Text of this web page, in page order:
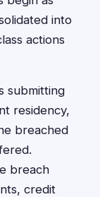
into
actions
submitting
residency,
breached
breach
credit